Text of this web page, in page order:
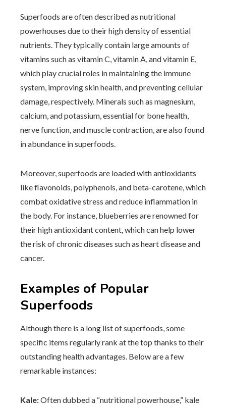
Superfoods are often described as nutritional
powerhouses due to their high density of essential
nutrients. They typically contain large amounts of
vitamins such as vitamin C, vitamin A, and vitamin E,
which play crucial roles in maintaining the immune
system, improving skin health, and preventing cellular
damage, respectively. Minerals such as magnesium,
calcium, and potassium, essential for bone health,
nerve function, and muscle contraction, are also found
in abundance in superfoods.
Moreover, superfoods are loaded with antioxidants
like flavonoids, polyphenols, and beta-carotene, which
combat oxidative stress and reduce inflammation in
the body. For instance, blueberries are renowned for
their high antioxidant content, which can help lower
the risk of chronic diseases such as heart disease and
cancer.
Examples of Popular
Superfoods
Although there is a long list of superfoods, some
specific items regularly rank at the top thanks to their
outstanding health advantages. Below are a few
remarkable instances:
Kale:Often dubbed a “nutritional powerhouse,” kale